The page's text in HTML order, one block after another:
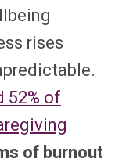
rises
52% of
of burnout